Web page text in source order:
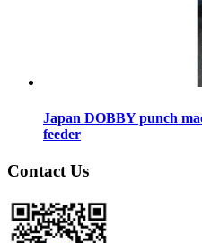
Japan DOBBY punch
feeder
Contact Us